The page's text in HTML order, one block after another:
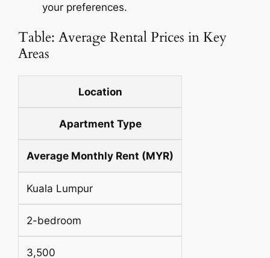
your preferences.
Table: Average Rental Prices in Key
Areas
Location
Apartment Type
Average Monthly Rent (MYR)
Kuala Lumpur
2-bedroom
3,500